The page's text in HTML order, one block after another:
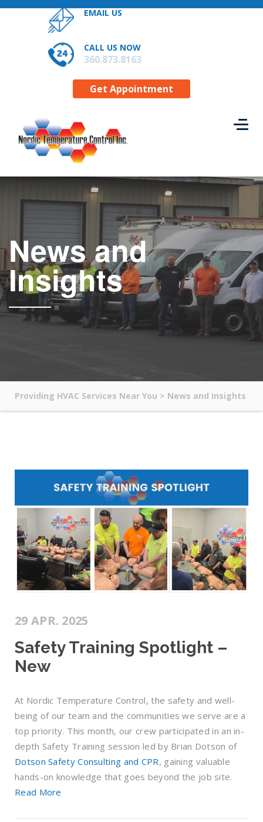
RESIDENTIAL SERVICES
EMAIL US
CALL US NOW
360.873.8163
Get Appointment
News and
Insights
Providing HVAC Services Near You > News and Insights
29 APR. 2025
Safety Training Spotlight –
New
At Nordic Temperature Control, the safety and well-
being of our team and the communities we serve are a
top priority. This month, our crew participated in an in-
depth Safety Training session led by Brian Dotson of
Dotson Safety Consulting and CPR, gaining valuable
hands-on knowledge that goes beyond the job site.
Read More